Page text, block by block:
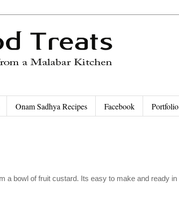
Onam Sadhya Recipes Facebook Portfolio
a bowl of fruit custard. Its easy to make and ready in